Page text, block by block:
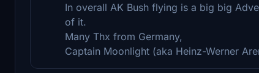
In overall AK Bush flying is a big big
of it.
Many Thx from Germany,
Captain Moonlight (aka Heinz-Werner